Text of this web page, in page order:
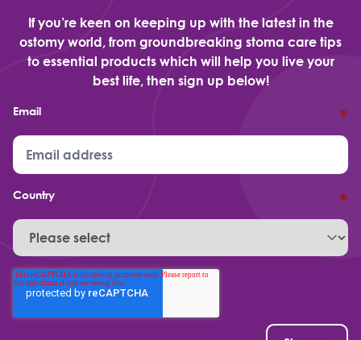
If you’re keen on keeping up with the latest in the
ostomy world, from groundbreaking stoma care tips
to essential products which will help you live your
best life, then sign up below!
Email *
Country *